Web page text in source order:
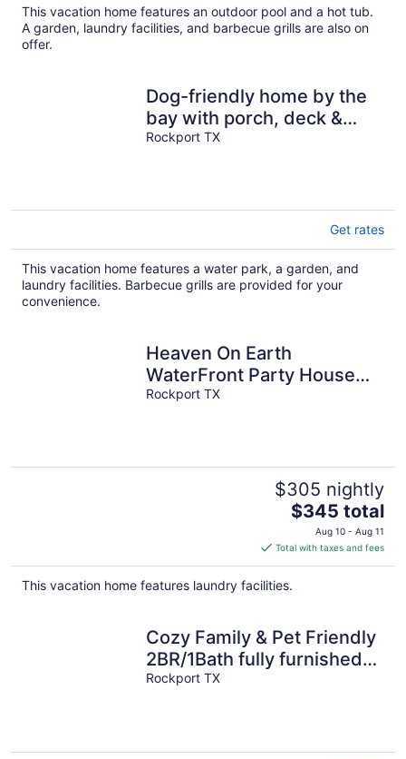
This vacation home features an outdoor pool and a hot tub.
A garden, laundry facilities, and barbecue grills are also on
offer.
Dog-friendly home by the
bay with porch, deck &
fenced yard
Rockport TX
Get rates
This vacation home features a water park, a garden, and
laundry facilities. Barbecue grills are provided for your
convenience.
Heaven On Earth
WaterFront Party House
HIDDEN GEM In The Best
Rockport TX
$305 nightly
The
price
is
$345
$345 total
Aug 10 - Aug 11
Total with taxes and fees
This vacation home features laundry facilities.
Cozy Family & Pet Friendly
2BR/1Bath fully furnished
house in Rockport, TX
Rockport TX